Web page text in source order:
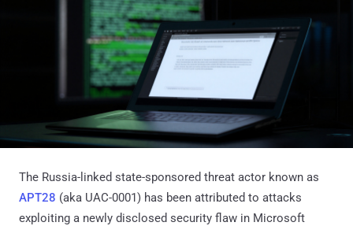
The Russia-linked state-sponsored threat actor known as
APT28 (aka UAC-0001) has been attributed to attacks
exploiting a newly disclosed security flaw in Microsoft